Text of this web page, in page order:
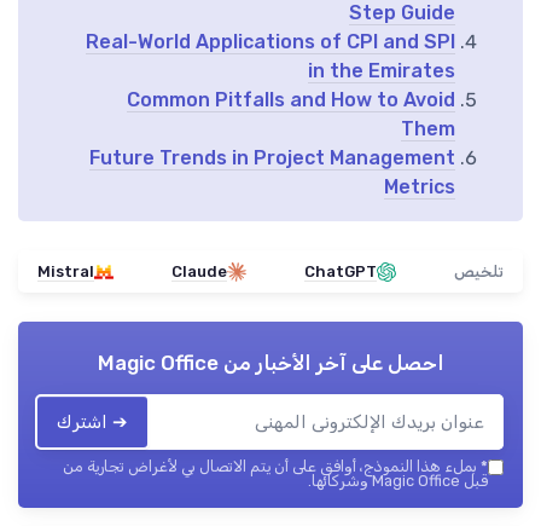
Step Guide
Real-World Applications of CPI and SPI
in the Emirates
Common Pitfalls and How to Avoid
Them
Future Trends in Project Management
Metrics
تلخيص ChatGPT
Claude
Mistral
احصل على آخر الأخبار منMagic Office
➔ اشترك
* بملء هذا النموذج، أوافق على أن يتم الاتصال بي لأغراض تجارية من
قبل Magic Office وشركائها.